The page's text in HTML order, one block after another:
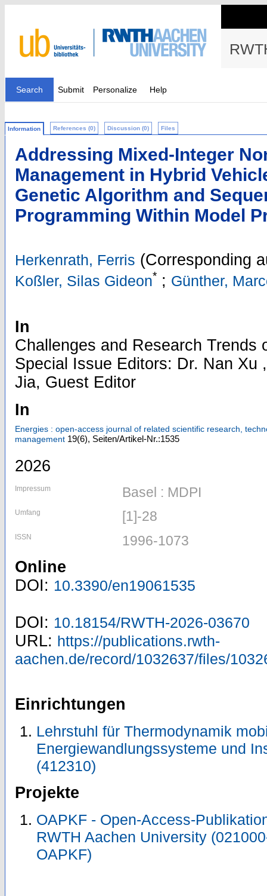
Search Submit Personalize Help
Information References (0) Discussion (0) Files
Addressing Mixed-Integer
Management in Hybrid
Genetic Algorithm and
Programming Within Model
Herkenrath, Ferris (Corresponding
Koßler, Silas Gideon* ; Günther,
In
Challenges and Research Trends
Special Issue Editors: Dr. Nan Xu
Jia, Guest Editor
In
Energies : open-access journal of related scientific research,
management 19(6), Seiten/Artikel-Nr.:1535
2026
Impressum Basel : MDPI
Umfang [1]-28
ISSN 1996-1073
Online
DOI: 10.3390/en19061535
DOI: 10.18154/RWTH-2026-03670
URL: https://publications.rwth-
aachen.de/record/1032637/files/
Einrichtungen
Lehrstuhl für Thermodynamik
Energiewandlungssysteme und
(412310)
Projekte
OAPKF - Open-Access-
RWTH Aachen University
OAPKF)